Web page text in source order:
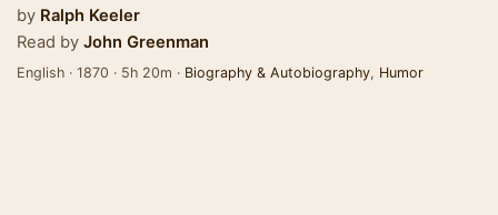
by Ralph Keeler
Read by John Greenman
English · 1870 · 5h 20m · Biography & Autobiography, Humor